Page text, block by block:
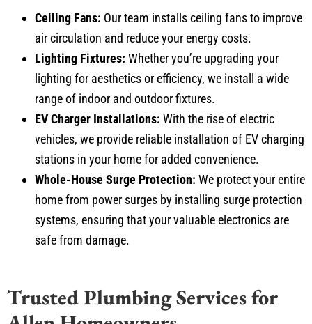
air circulation and reduce your energy costs.
Lighting Fixtures: Whether you’re upgrading your
lighting for aesthetics or efficiency, we install a wide
range of indoor and outdoor fixtures.
EV Charger Installations:With the rise of electric
vehicles, we provide reliable installation of EV charging
stations in your home for added convenience.
Whole-House Surge Protection:We protect your entire
home from power surges by installing surge protection
systems, ensuring that your valuable electronics are
safe from damage.
Trusted Plumbing Services for
Allen Homeowners